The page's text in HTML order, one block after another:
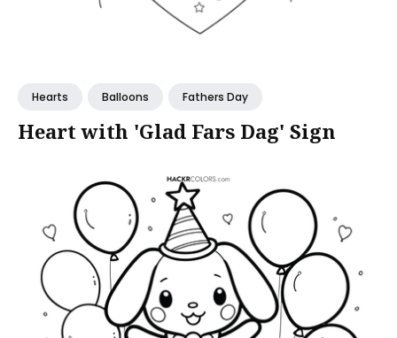
Hearts Balloons Fathers Day
Heart with 'Glad Fars Dag' Sign